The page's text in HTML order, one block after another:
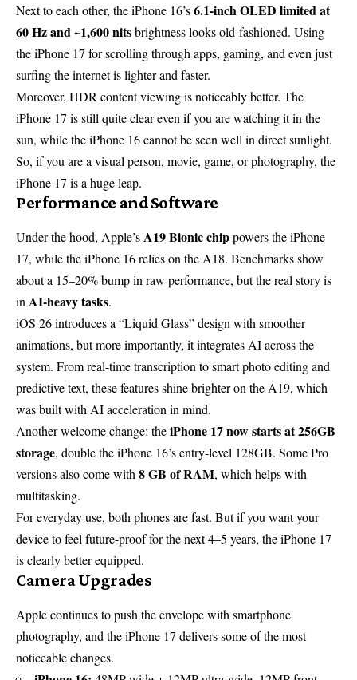
Next to each other, the iPhone 16’s6.1-inch OLED limited at
60 Hz and ~1,600 nitsbrightness looks old-fashioned. Using
the iPhone 17 for scrolling through apps, gaming, and even just
surfing the internet is lighter and faster.
Moreover, HDR content viewing is noticeably better. The
iPhone 17 is still quite clear even if you are watching it in the
sun, while the iPhone 16 cannot be seen well in direct sunlight.
So, if you are a visual person, movie, game, or photography, the
iPhone 17 is a huge leap.
Performance and Software
Under the hood, Apple’sA19 Bionic chippowers the iPhone
17, while the iPhone 16 relies on the A18. Benchmarks show
about a 15–20% bump in raw performance, but the real story is
inAI-heavy tasks.
iOS 26 introduces a “Liquid Glass” design with smoother
animations, but more importantly, it integrates AI across the
system. From real-time transcription to smart photo editing and
predictive text, these features shine brighter on the A19, which
was built with AI acceleration in mind.
Another welcome change: theiPhone 17 now starts at 256GB
storage, double the iPhone 16’s entry-level 128GB. Some Pro
versions also come with8 GB of RAM, which helps with
multitasking.
For everyday use, both phones are fast. But if you want your
device to feel future-proof for the next 4–5 years, the iPhone 17
is clearly better equipped.
Camera Upgrades
Apple continues to push the envelope with smartphone
photography, and the iPhone 17 delivers some of the most
noticeable changes.